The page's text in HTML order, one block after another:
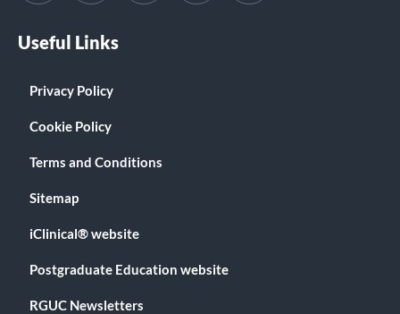
Useful Links
Privacy Policy
Cookie Policy
Terms and Conditions
Sitemap
iClinical® website
Postgraduate Education website
RGUC Newsletters